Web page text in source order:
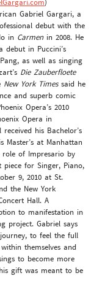
)
Gabriel Gargari, a
debut with the
in Carmenin 2008. He
debut in Puccini’s
as well as singing
Die Zauberfloete
New York Timessaid he
and superb comic
Opera’s 2010
Opera in
his Bachelor’s
Master’s at Manhattan
role of Impresario by
piece for Singer, Piano,
9, 2010 at St.
the New York
Hall. A
to manifestation in
project. Gabriel says
to feel the full
themselves and
to become more
gift was meant to be